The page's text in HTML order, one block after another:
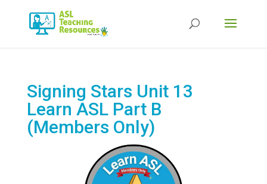
Signing Stars Unit 13
Learn ASL Part B
(Members Only)